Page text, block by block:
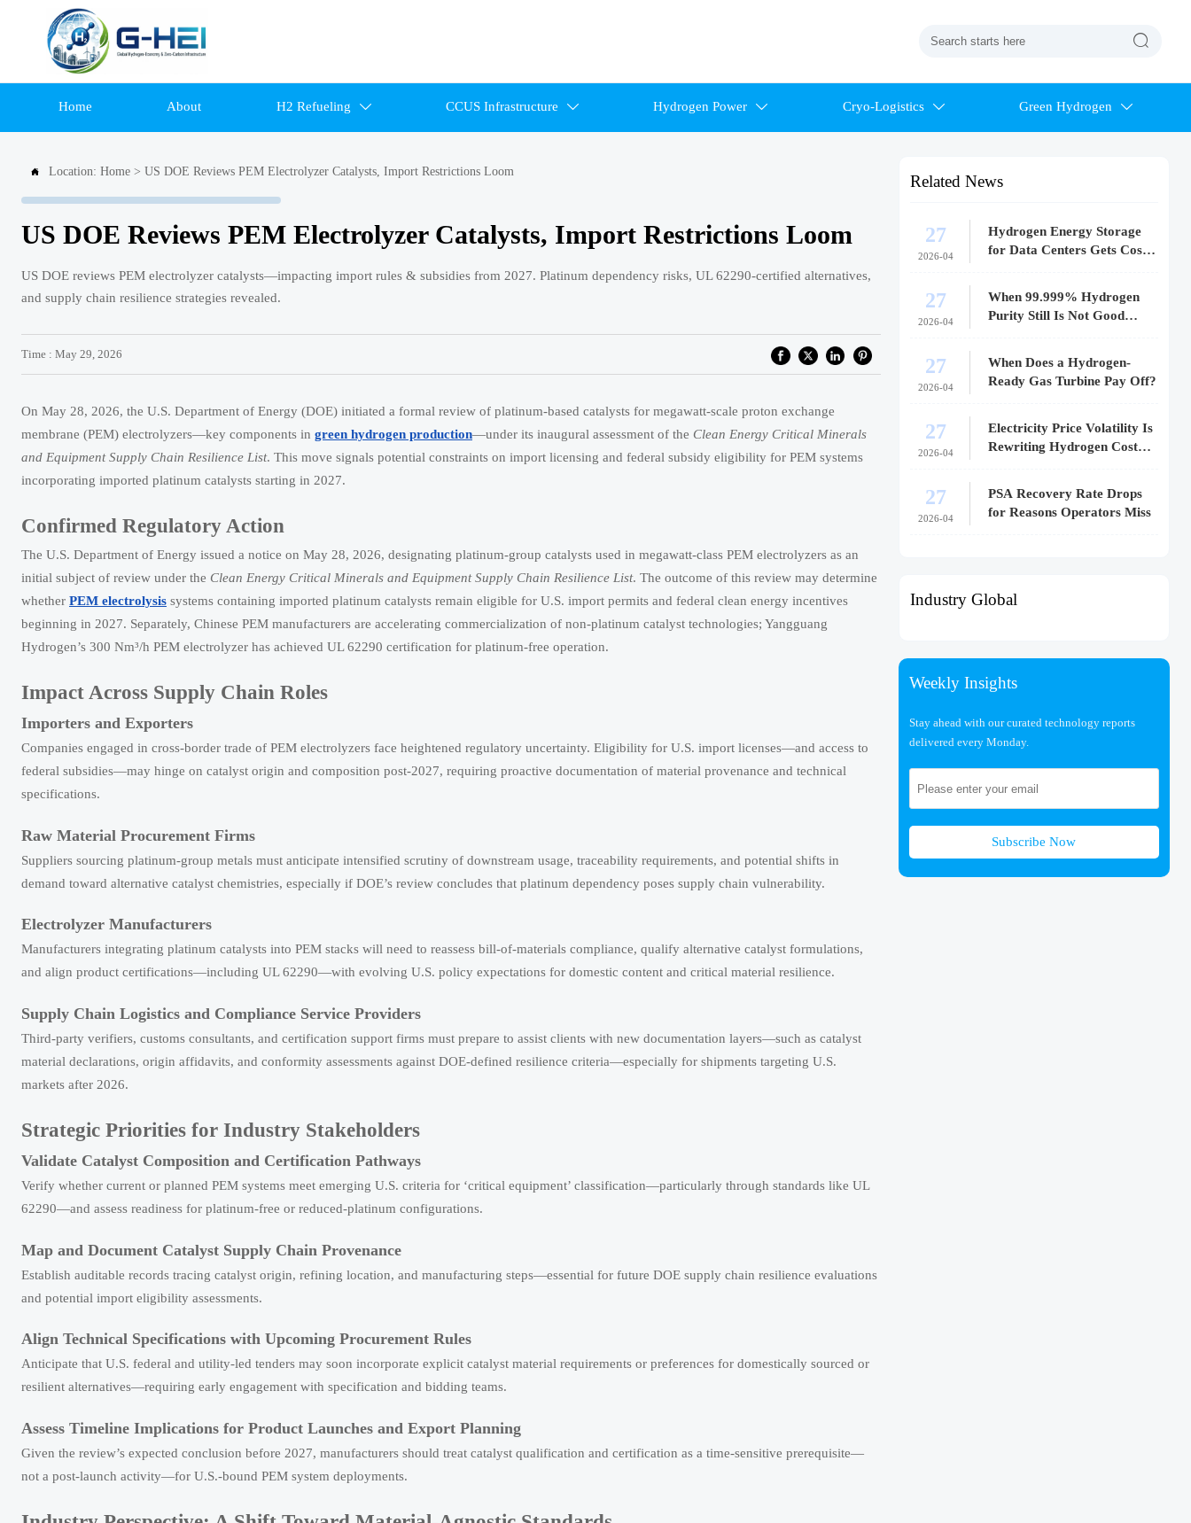

Home About H2 Refueling  CCUS Infrastructure  Hydrogen Power  Cryo-Logistics  Green Hydrogen 
 Location: Home > US DOE Reviews PEM Electrolyzer Catalysts, Import Restrictions Loom
US DOE Reviews PEM Electrolyzer Catalysts, Import Restrictions Loom
US DOE reviews PEM electrolyzer catalysts—impacting import rules & subsidies from 2027. Platinum dependency risks, UL 62290-certified alternatives,
and supply chain resilience strategies revealed.
Time : May 29, 2026
On May 28, 2026, the U.S. Department of Energy (DOE) initiated a formal review of platinum-based catalysts for megawatt-scale proton exchange
membrane (PEM) electrolyzers—key components in green hydrogen production—under its inaugural assessment of the Clean Energy Critical Minerals
and Equipment Supply Chain Resilience List. This move signals potential constraints on import licensing and federal subsidy eligibility for PEM systems
incorporating imported platinum catalysts starting in 2027.
Confirmed Regulatory Action
The U.S. Department of Energy issued a notice on May 28, 2026, designating platinum-group catalysts used in megawatt-class PEM electrolyzers as an
initial subject of review under the Clean Energy Critical Minerals and Equipment Supply Chain Resilience List. The outcome of this review may determine
whether PEM electrolysis systems containing imported platinum catalysts remain eligible for U.S. import permits and federal clean energy incentives
beginning in 2027. Separately, Chinese PEM manufacturers are accelerating commercialization of non-platinum catalyst technologies; Yangguang
Hydrogen’s 300 Nm³/h PEM electrolyzer has achieved UL 62290 certification for platinum-free operation.
Impact Across Supply Chain Roles
Importers and Exporters
Companies engaged in cross-border trade of PEM electrolyzers face heightened regulatory uncertainty. Eligibility for U.S. import licenses—and access to
federal subsidies—may hinge on catalyst origin and composition post-2027, requiring proactive documentation of material provenance and technical
specifications.
Raw Material Procurement Firms
Suppliers sourcing platinum-group metals must anticipate intensified scrutiny of downstream usage, traceability requirements, and potential shifts in
demand toward alternative catalyst chemistries, especially if DOE’s review concludes that platinum dependency poses supply chain vulnerability.
Electrolyzer Manufacturers
Manufacturers integrating platinum catalysts into PEM stacks will need to reassess bill-of-materials compliance, qualify alternative catalyst formulations,
and align product certifications—including UL 62290—with evolving U.S. policy expectations for domestic content and critical material resilience.
Supply Chain Logistics and Compliance Service Providers
Third-party verifiers, customs consultants, and certification support firms must prepare to assist clients with new documentation layers—such as catalyst
material declarations, origin affidavits, and conformity assessments against DOE-defined resilience criteria—especially for shipments targeting U.S.
markets after 2026.
Strategic Priorities for Industry Stakeholders
Validate Catalyst Composition and Certification Pathways
Verify whether current or planned PEM systems meet emerging U.S. criteria for ‘critical equipment’ classification—particularly through standards like UL
62290—and assess readiness for platinum-free or reduced-platinum configurations.
Map and Document Catalyst Supply Chain Provenance
Establish auditable records tracing catalyst origin, refining location, and manufacturing steps—essential for future DOE supply chain resilience evaluations
and potential import eligibility assessments.
Align Technical Specifications with Upcoming Procurement Rules
Anticipate that U.S. federal and utility-led tenders may soon incorporate explicit catalyst material requirements or preferences for domestically sourced or
resilient alternatives—requiring early engagement with specification and bidding teams.
Assess Timeline Implications for Product Launches and Export Planning
Given the review’s expected conclusion before 2027, manufacturers should treat catalyst qualification and certification as a time-sensitive prerequisite—
not a post-launch activity—for U.S.-bound PEM system deployments.
Related News
27
2026-04
Hydrogen Energy Storage
for Data Centers Gets Costly
27
2026-04
When 99.999% Hydrogen
Purity Still Is Not Good
27
2026-04
When Does a Hydrogen-
Ready Gas Turbine Pay Off?
27
2026-04
Electricity Price Volatility Is
Rewriting Hydrogen Cost
27
2026-04
PSA Recovery Rate Drops
for Reasons Operators Miss
Industry Global
Weekly Insights
Stay ahead with our curated technology reports
delivered every Monday.
Subscribe Now